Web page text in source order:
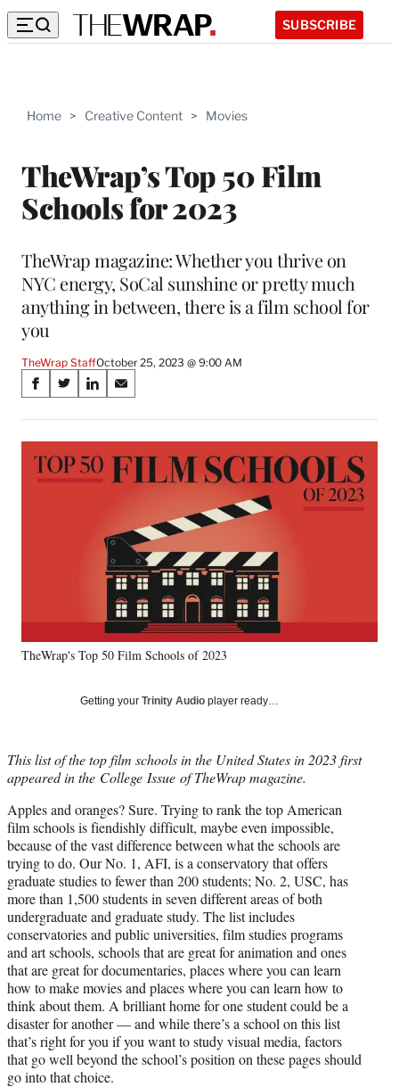
SUBSCRIBE
Home > Creative Content > Movies
TheWrap’s Top 50 Film
Schools for 2023
TheWrap magazine: Whether you thrive on
NYC energy, SoCal sunshine or pretty much
anything in between, there is a film school for
you
TheWrap StaffOctober 25, 2023 @ 9:00 AM
Share
on
Social
Media
S
a
r
e
o
o
k
S
a
r
e
o
e
r
l
t
e
)
S
a
r
e
o
I
n
S
a
r
e
o
m
i
l
TheWrap's Top 50 Film Schools of 2023
Getting your Trinity Audio player ready…
This list of the top film schools in the United States in 2023 first
appeared in the College Issue of TheWrap magazine.
Apples and oranges? Sure. Trying to rank the top American
film schools is fiendishly difficult, maybe even impossible,
because of the vast difference between what the schools are
trying to do. Our No. 1, AFI, is a conservatory that offers
graduate studies to fewer than 200 students; No. 2, USC, has
more than 1,500 students in seven different areas of both
undergraduate and graduate study. The list includes
conservatories and public universities, film studies programs
and art schools, schools that are great for animation and ones
that are great for documentaries, places where you can learn
how to make movies and places where you can learn how to
think about them. A brilliant home for one student could be a
disaster for another — and while there’s a school on this list
that’s right for you if you want to study visual media, factors
that go well beyond the school’s position on these pages should
go into that choice.